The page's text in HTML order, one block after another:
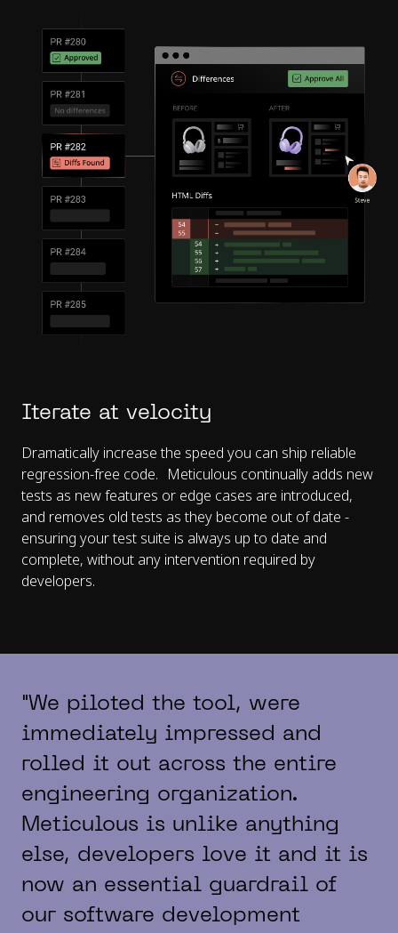
Iterate at velocity
Dramatically increase the speed you can ship reliable
regression-free code. Meticulous continually adds new
tests as new features or edge cases are introduced,
and removes old tests as they become out of date -
ensuring your test suite is always up to date and
complete, without any intervention required by
developers.
"We piloted the tool, were
immediately impressed and
rolled it out across the entire
engineering organization.
Meticulous is unlike anything
else, developers love it and it is
now an essential guardrail of
our software development